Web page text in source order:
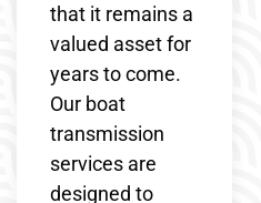
that it remains a
valued asset for
years to come.
Our boat
transmission
services are
designed to